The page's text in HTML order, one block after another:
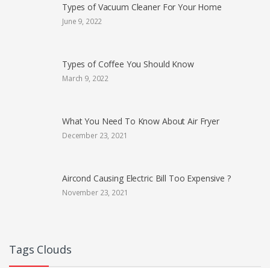
Types of Vacuum Cleaner For Your Home
June 9, 2022
Types of Coffee You Should Know
March 9, 2022
What You Need To Know About Air Fryer
December 23, 2021
Aircond Causing Electric Bill Too Expensive ?
November 23, 2021
Tags Clouds